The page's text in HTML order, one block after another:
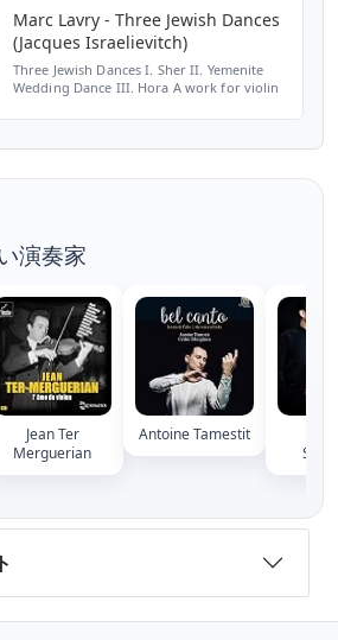
Marc Lavry - Three Jewish Dances
(Jacques Israelievitch)
Three Jewish Dances I. Sher II. Yemenite
Wedding Dance III. Hora A work for violin
演奏家
Jean Ter
Merguerian
Antoine Tamestit